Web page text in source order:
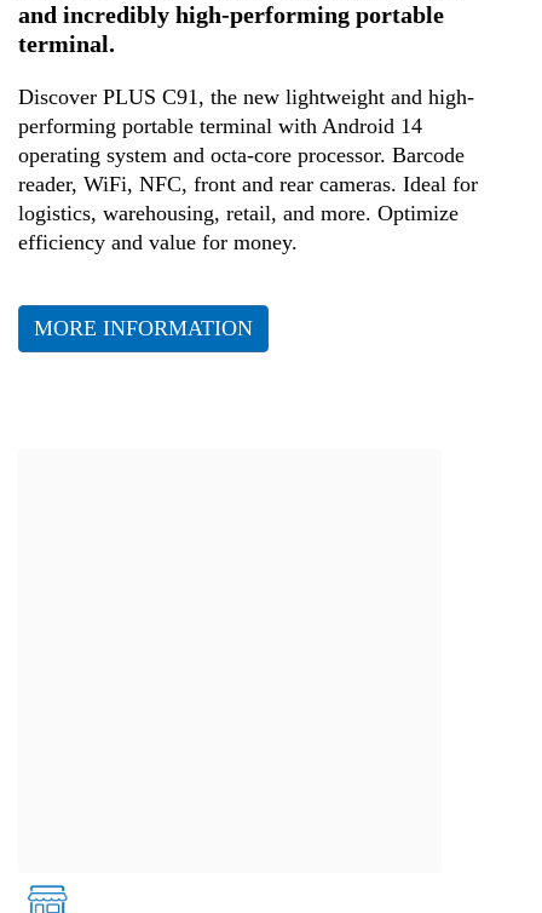
and incredibly high-performing portable
terminal.
Discover PLUS C91, the new lightweight and high-
performing portable terminal with Android 14
operating system and octa-core processor. Barcode
reader, WiFi, NFC, front and rear cameras. Ideal for
logistics, warehousing, retail, and more. Optimize
efficiency and value for money.
MORE INFORMATION